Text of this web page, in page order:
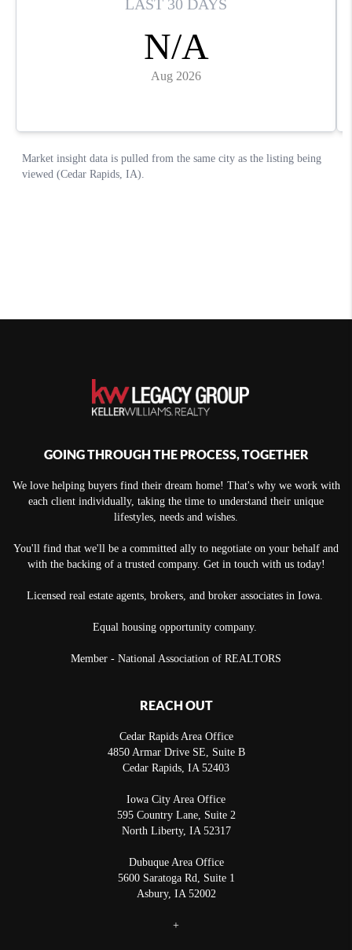
GOING THROUGH THE PROCESS, TOGETHER
We love helping buyers find their dream home! That's why we work with
each client individually, taking the time to understand their unique
lifestyles, needs and wishes.
You'll find that we'll be a committed ally to negotiate on your behalf and
with the backing of a trusted company. Get in touch with us today!
Licensed real estate agents, brokers, and broker associates in Iowa.
Equal housing opportunity company.
Member - National Association of REALTORS
REACH OUT
Cedar Rapids Area Office
4850 Armar Drive SE, Suite B
Cedar Rapids, IA 52403
Iowa City Area Office
595 Country Lane, Suite 2
North Liberty, IA 52317
Dubuque Area Office
5600 Saratoga Rd, Suite 1
Asbury, IA 52002
+